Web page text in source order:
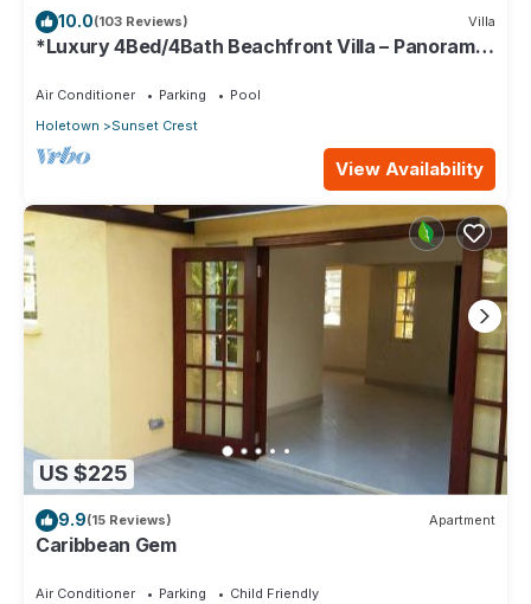
10.0(103 Reviews) Villa
*Luxury 4Bed/4Bath Beachfront Villa – Panoramic
Air Conditioner Parking
Pool
Holetown
Sunset Crest
View Availability
US $225
9.9(15 Reviews) Apartment
Caribbean Gem
Air Conditioner Parking Child Friendly